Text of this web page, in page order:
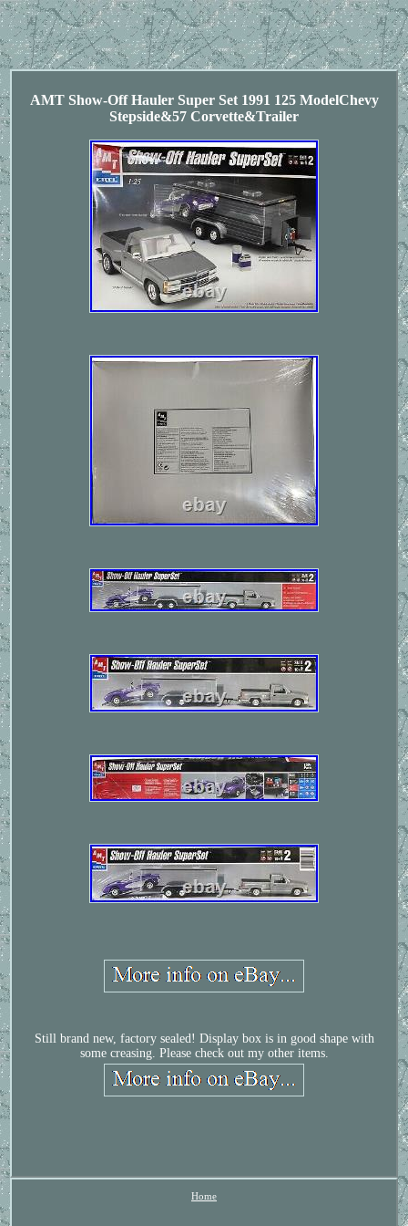
AMT Show-Off Hauler Super Set 1991 125 ModelChevy
Stepside&57 Corvette&Trailer
Still brand new, factory sealed! Display box is in good shape with
some creasing. Please check out my other items.
Home